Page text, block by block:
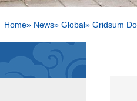
Home» News» Global» Gridsum